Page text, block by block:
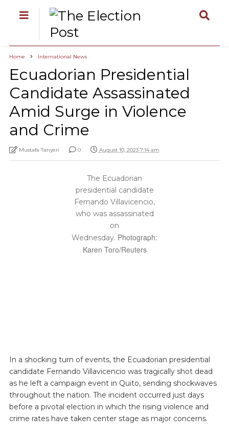
Home International News
Ecuadorian Presidential
Candidate Assassinated
Amid Surge in Violence
and Crime
Mustafa Tanyeri 0 August 10, 2023 7:14 am
The Ecuadorian
presidential candidate
Fernando Villavicencio,
who was assassinated
on
Wednesday. Photograph:
Karen Toro/Reuters
In a shocking turn of events, the Ecuadorian presidential
candidate Fernando Villavicencio was tragically shot dead
as he left a campaign event in Quito, sending shockwaves
throughout the nation. The incident occurred just days
before a pivotal election in which the rising violence and
crime rates have taken center stage as major concerns.